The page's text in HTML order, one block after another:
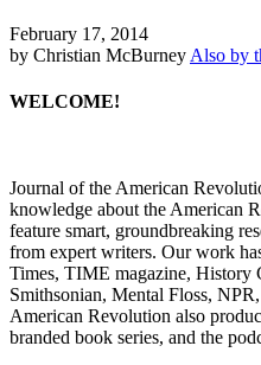
February 17, 2014
by Christian McBurney Also by
WELCOME!
Journal of the American
knowledge about the American
feature smart, groundbreaking
from expert writers. Our work
Times, TIME magazine, History
Smithsonian, Mental Floss,
American Revolution also
branded book series, and the